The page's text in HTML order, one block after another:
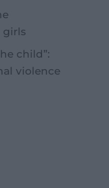
girls
child”:
violence